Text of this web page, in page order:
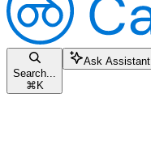
Search...
⌘ K
Ask Assistant